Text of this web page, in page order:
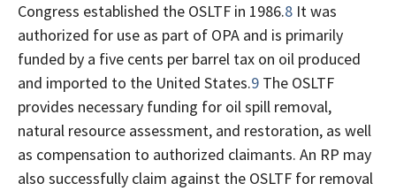
Congress established the OSLTF in 1986.8 It was
authorized for use as part of OPA and is primarily
funded by a five cents per barrel tax on oil produced
and imported to the United States.9 The OSLTF
provides necessary funding for oil spill removal,
natural resource assessment, and restoration, as well
as compensation to authorized claimants. An RP may
also successfully claim against the OSLTF for removal